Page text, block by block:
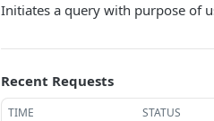
Initiates a query with purpose of
Recent Requests
TIME STATUS